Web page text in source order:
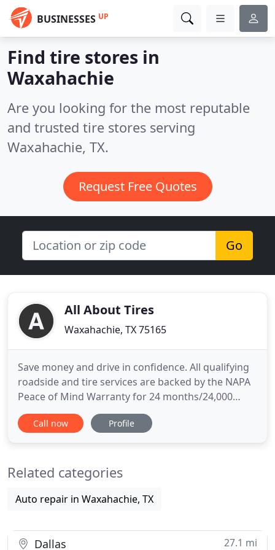
BUSINESSES UP
Find tire stores in
Waxahachie
Are you looking for the most reputable
and trusted tire stores serving
Waxahachie, TX.
Request Free Quotes
Go
All About Tires
Waxahachie, TX 75165
Save money and drive in confidence. All qualifying
roadside and tire services are backed by the NAPA
Peace of Mind Warranty for 24 months/24,000
miles. Family-owned since 1994, All About Tires
works with tires big and small. From the passenger
maintenance and
Call now Profile
Related categories
Auto repair in Waxahachie, TX
Dallas 27.1 mi